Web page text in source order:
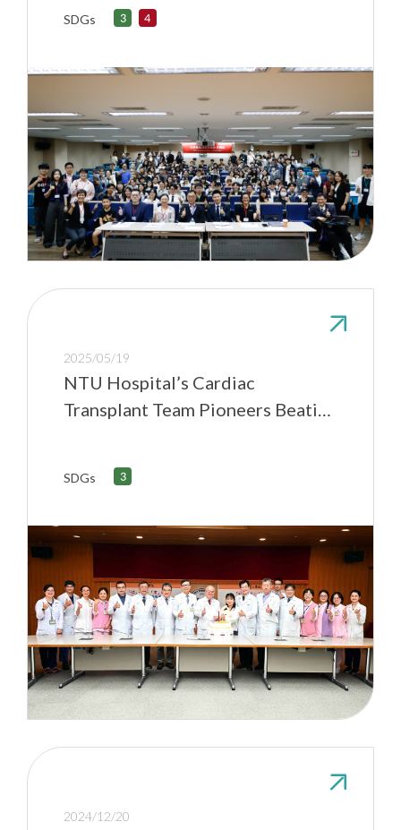
SDGs
2025/05/19
NTU Hospital’s Cardiac
Transplant Team Pioneers Beating
Ischemic Time
SDGs
2024/12/20